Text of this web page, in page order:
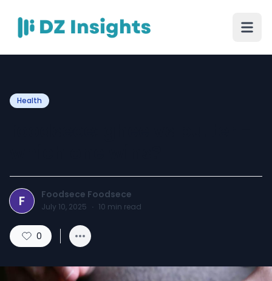
Health
F Foodsece Foodsece
July 10, 2025 · 10 min read
0